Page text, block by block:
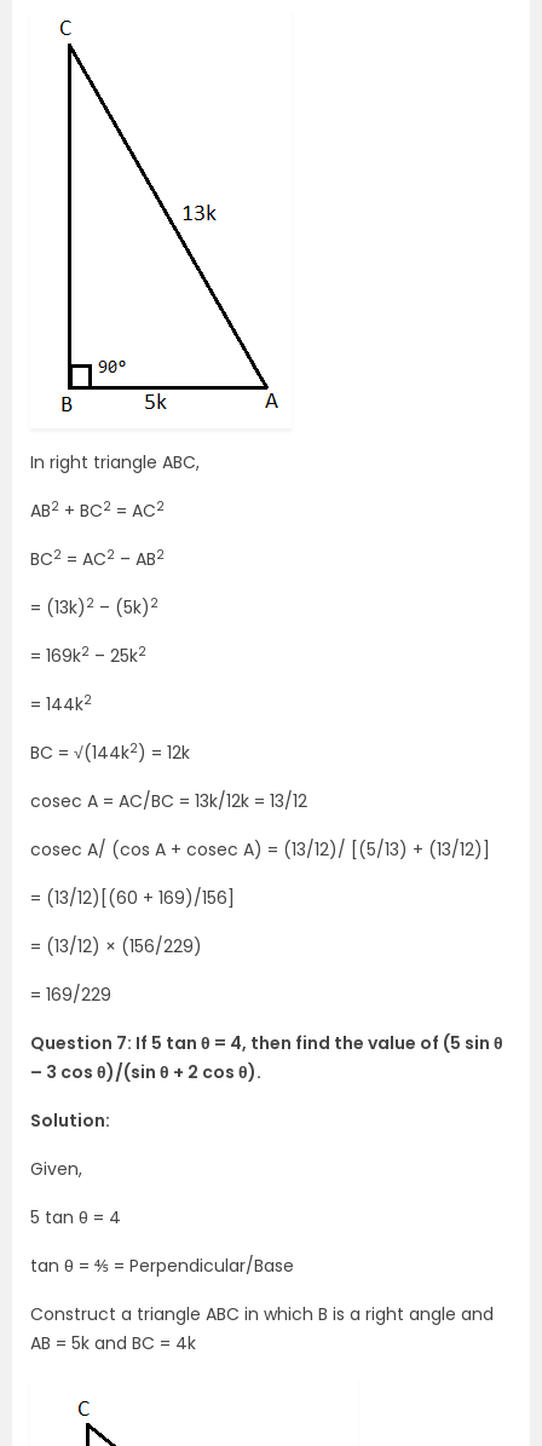
In right triangle ABC,
AB2 + BC2 = AC2
BC2 = AC2 – AB2
= (13k) 2 – (5k) 2
= 169k2 – 25k2
= 144k2
BC = √(144k2) = 12k
cosec A = AC/BC = 13k/12k = 13/12
cosec A/ (cos A + cosec A) = (13/12)/ [(5/13) + (13/12)]
= (13/12)[(60 + 169)/156]
= (13/12) × (156/229)
= 169/229
Question 7: If 5 tan θ = 4, then find the value of (5 sin θ
– 3 cos θ)/(sin θ + 2 cos θ).
Solution:
Given,
5 tan θ = 4
tan θ = ⅘ = Perpendicular/Base
Construct a triangle ABC in which B is a right angle and
AB = 5k and BC = 4k